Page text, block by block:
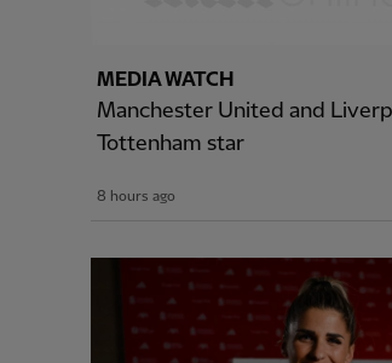
MEDIA WATCH
Manchester United and
Tottenham star
8 hours ago